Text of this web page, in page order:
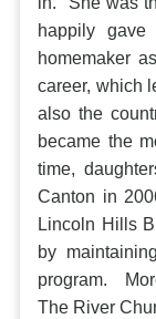
happily
homemaker
career, which
also the
became the
time,
Canton in
Lincoln Hills
by
program.
The River